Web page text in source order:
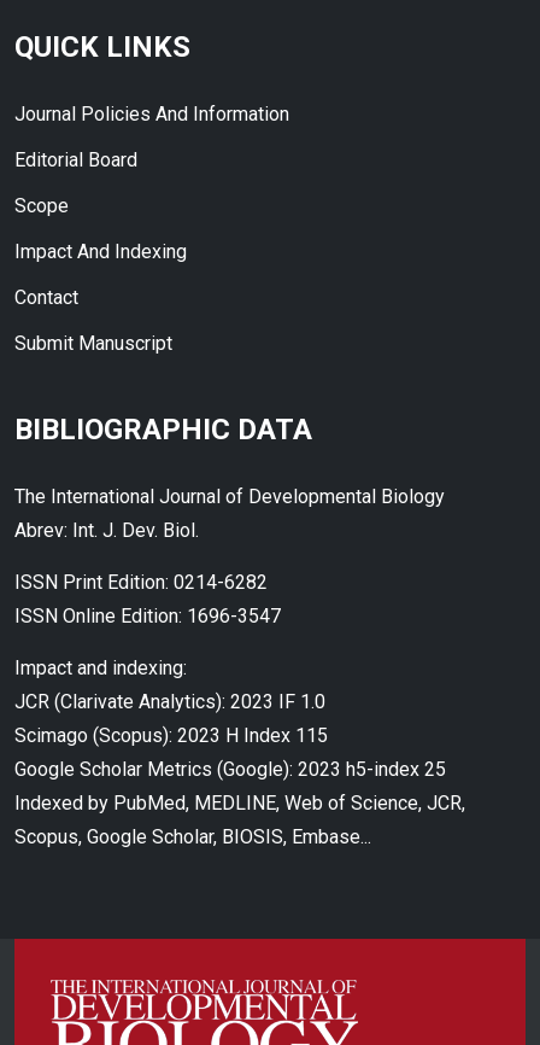
QUICK LINKS
Journal Policies And Information
Editorial Board
Scope
Impact And Indexing
Contact
Submit Manuscript
BIBLIOGRAPHIC DATA
The International Journal of Developmental Biology
Abrev: Int. J. Dev. Biol.
ISSN Print Edition: 0214-6282
ISSN Online Edition: 1696-3547
Impact and indexing:
JCR (Clarivate Analytics): 2023 IF 1.0
Scimago (Scopus): 2023 H Index 115
Google Scholar Metrics (Google): 2023 h5-index 25
Indexed by PubMed, MEDLINE, Web of Science, JCR,
Scopus, Google Scholar, BIOSIS, Embase...